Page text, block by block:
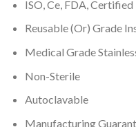
ISO, Ce, FDA, Certified
Reusable (Or) Grade
Medical Grade
Non-Sterile
Autoclavable
Manufacturing